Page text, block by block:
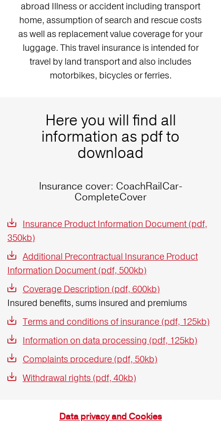
abroad Illness or accident including transport
home, assumption of search and rescue costs
as well as replacement value coverage for your
luggage. This travel insurance is intended for
travel by land transport and also includes
motorbikes, bicycles or ferries.
Here you will find all
information as pdf to
download
Insurance cover: CoachRailCar-
CompleteCover
Insurance Product Information Document (pdf,
350kb)
Additional Precontractual Insurance Product
Information Document (pdf, 500kb)
Coverage Description (pdf, 600kb)
Insured benefits, sums insured and premiums
Terms and conditions of insurance (pdf, 125kb)
Information on data processing (pdf, 125kb)
Complaints procedure (pdf, 50kb)
Withdrawal rights (pdf, 40kb)
Data privacy and Cookies